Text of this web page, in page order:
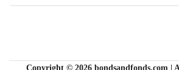
Copyright © 2026 bondsandfonds.com |